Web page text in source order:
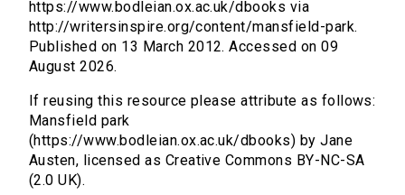
https://www.bodleian.ox.ac.uk/dbooks via
http://writersinspire.org/content/mansfield-park.
Published on 13 March 2012. Accessed on 09
August 2026.
If reusing this resource please attribute as follows:
Mansfield park
(https://www.bodleian.ox.ac.uk/dbooks) by Jane
Austen, licensed as Creative Commons BY-NC-SA
(2.0 UK).